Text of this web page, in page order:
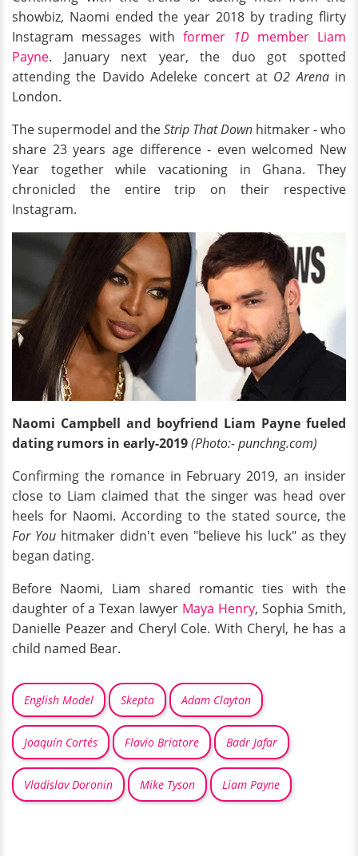
showbiz, Naomi ended the year 2018 by trading flirty
Instagram messages with former 1D member Liam
Payne. January next year, the duo got spotted
attending the Davido Adeleke concert at O2 Arenain
London.
The supermodel and theStrip That Down hitmaker - who
share 23 years age difference - even welcomed New
Year together while vacationing in Ghana. They
chronicled the entire trip on their respective
Instagram.
Naomi Campbell and boyfriend Liam Payne fueled
dating rumors in early-2019(Photo:- punchng.com)
Confirming the romance in February 2019, an insider
close to Liam claimed that the singer was head over
heels for Naomi. According to the stated source, the
For You hitmaker didn't even "believe his luck" as they
began dating.
Before Naomi, Liam shared romantic ties with the
daughter of a Texan lawyer Maya Henry, Sophia Smith,
Danielle Peazer and Cheryl Cole. With Cheryl, he has a
child named Bear.
English Model Skepta Adam Clayton
Joaquín Cortés Flavio Briatore Badr Jafar
Vladislav Doronin Mike Tyson Liam Payne